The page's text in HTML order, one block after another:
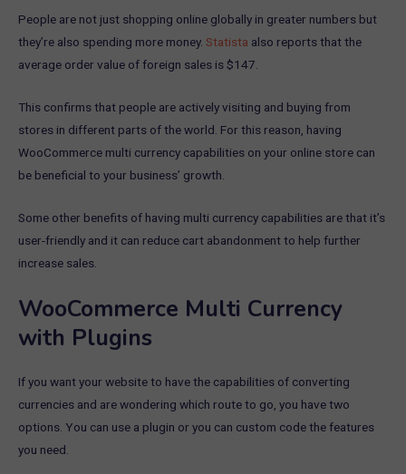
People are not just shopping online globally in greater numbers but
they’re also spending more money. Statista also reports that the
average order value of foreign sales is $147.
This confirms that people are actively visiting and buying from
stores in different parts of the world. For this reason, having
WooCommerce multi currency capabilities on your online store can
be beneficial to your business’ growth.
Some other benefits of having multi currency capabilities are that it’s
user-friendly and it can reduce cart abandonment to help further
increase sales.
WooCommerce Multi Currency
with Plugins
If you want your website to have the capabilities of converting
currencies and are wondering which route to go, you have two
options. You can use a plugin or you can custom code the features
you need.